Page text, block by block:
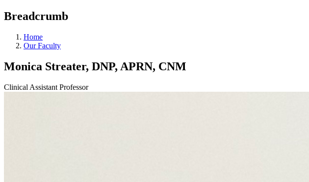
Breadcrumb
Home
Our Faculty
Monica Streater, DNP, APRN, CNM
Clinical Assistant Professor